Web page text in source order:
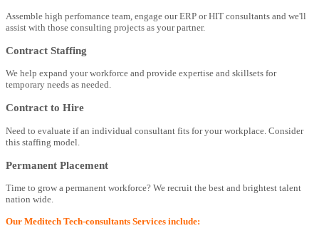
Assemble high perfomance team, engage our ERP or HIT consultants and we'll
assist with those consulting projects as your partner.
Contract Staffing
We help expand your workforce and provide expertise and skillsets for
temporary needs as needed.
Contract to Hire
Need to evaluate if an individual consultant fits for your workplace. Consider
this staffing model.
Permanent Placement
Time to grow a permanent workforce? We recruit the best and brightest talent
nation wide.
Our Meditech Tech-consultants Services include: